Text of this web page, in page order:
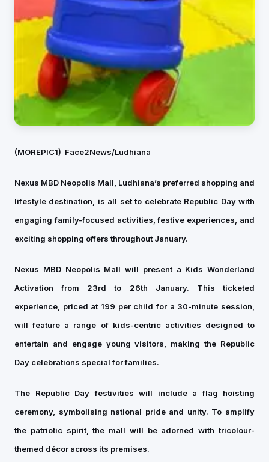
(MOREPIC1) Face2News/Ludhiana
Nexus MBD Neopolis Mall, Ludhiana’s preferred shopping and
lifestyle destination, is all set to celebrate Republic Day with
engaging family-focused activities, festive experiences, and
exciting shopping offers throughout January.
Nexus MBD Neopolis Mall will present a Kids Wonderland
Activation from 23rd to 26th January. This ticketed
experience, priced at ₹199 per child for a 30-minute session,
will feature a range of kids-centric activities designed to
entertain and engage young visitors, making the Republic
Day celebrations special for families.
The Republic Day festivities will include a flag hoisting
ceremony, symbolising national pride and unity. To amplify
the patriotic spirit, the mall will be adorned with tricolour-
themed décor across its premises.